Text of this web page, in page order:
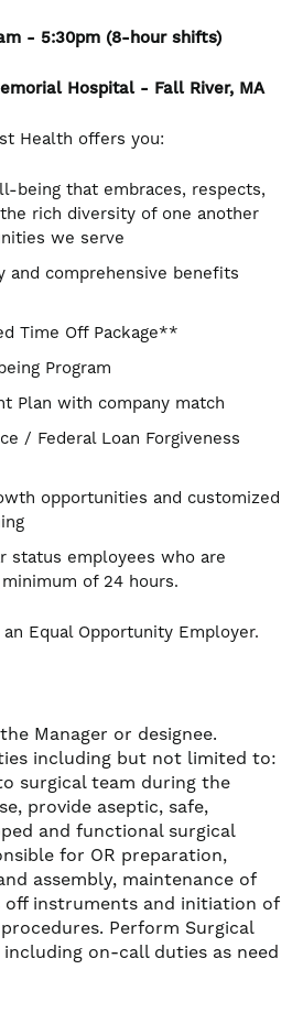
- 5:30pm (8-hour shifts)
Hospital - Fall River, MA
Health offers you:
being that embraces, respects,
rich diversity of one another
we serve
and comprehensive benefits
Time Off Package**
Program
Plan with company match
/ Federal Loan Forgiveness
opportunities and customized
status employees who are
of 24 hours.
Equal Opportunity Employer.
Manager or designee.
including but not limited to:
surgical team during the
provide aseptic, safe,
and functional surgical
for OR preparation,
assembly, maintenance of
off instruments and initiation of
Perform Surgical
on-call duties as need